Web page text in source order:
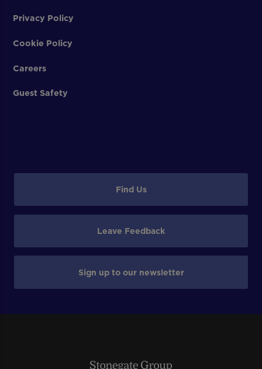
Privacy Policy
Cookie Policy
Careers
Guest Safety
Find Us
Leave Feedback
Sign up to our newsletter